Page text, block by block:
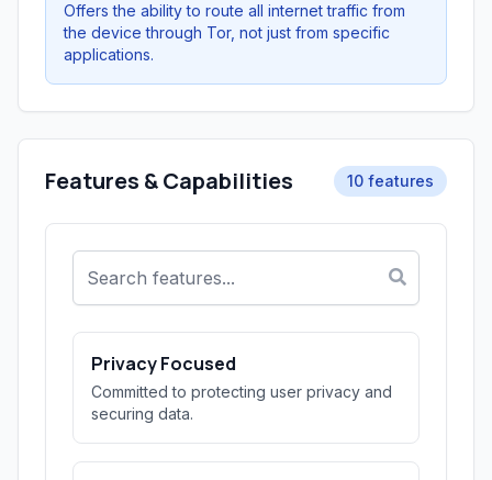
Offers the ability to route all internet traffic from
the device through Tor, not just from specific
applications.
Features & Capabilities 10 features
Privacy Focused
Committed to protecting user privacy and
securing data.